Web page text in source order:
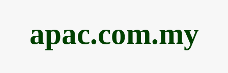
apac.com.my